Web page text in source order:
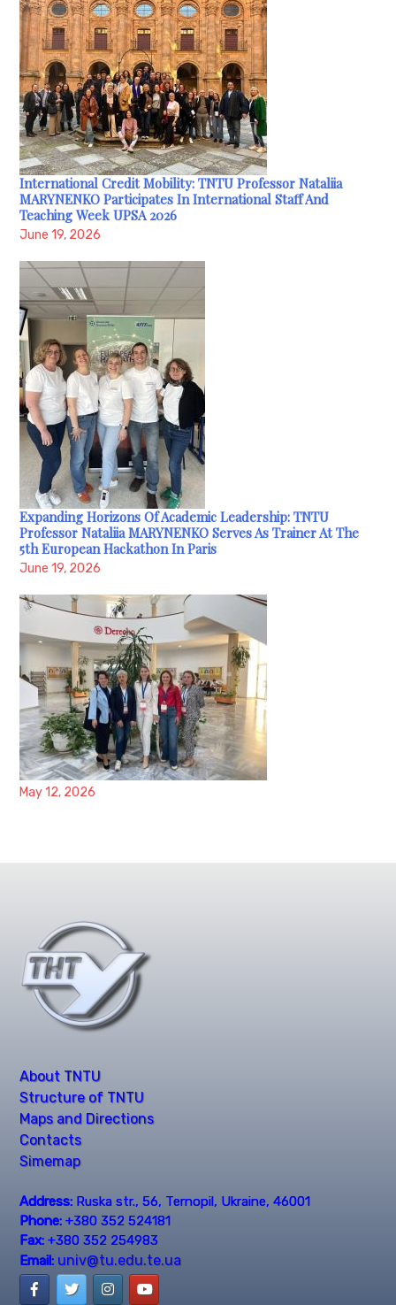
International Credit Mobility: TNTU Professor Nataliia
MARYNENKO Participates In International Staff And
Teaching Week UPSA 2026
June 19, 2026
Expanding Horizons Of Academic Leadership: TNTU
Professor Nataliia MARYNENKO Serves As Trainer At The
5th European Hackathon In Paris
June 19, 2026
May 12, 2026
About TNTU
Structure of TNTU
Maps and Directions
Contacts
Simemap
Address: Ruska str., 56, Ternopil, Ukraine, 46001
Phone: +380 352 524181
Fax: +380 352 254983
Email: univ@tu.edu.te.ua